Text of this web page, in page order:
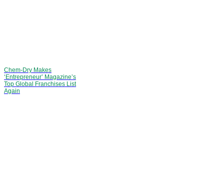
Chem-Dry Makes
‘Entrepreneur’ Magazine’s
Top Global Franchises List
Again